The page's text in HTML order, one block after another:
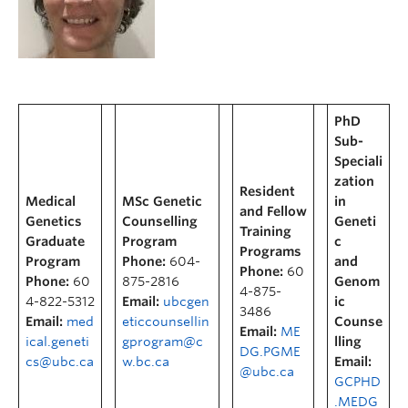
Medical
Genetics
Graduate
Program
Phone: 60
4-822-5312
Email: med
ical.geneti
cs@ubc.ca
MSc Genetic
Counselling
Program
Phone: 604-
875-2816
Email: ubcgen
eticcounsellin
gprogram@c
w.bc.ca
Resident
and Fellow
Training
Programs
Phone: 60
4-875-
3486
Email: ME
DG.PGME
@ubc.ca
PhD
Sub-
Speciali
zation
in
Geneti
c
and
Genom
ic
Counse
lling
Email:
GCPHD
.MEDG